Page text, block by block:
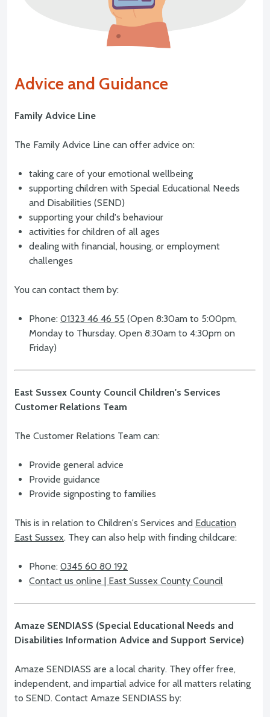
Advice and Guidance
Family Advice Line
The Family Advice Line can offer advice on:
taking care of your emotional wellbeing
supporting children with Special Educational Needs
and Disabilities (SEND)
supporting your child's behaviour
activities for children of all ages
dealing with financial, housing, or employment
challenges
You can contact them by:
Phone: 01323 46 46 55 (Open 8:30am to 5:00pm,
Monday to Thursday. Open 8:30am to 4:30pm on
Friday)
East Sussex County Council Children's Services
Customer Relations Team
The Customer Relations Team can:
Provide general advice
Provide guidance
Provide signposting to families
This is in relation to Children's Services and Education
East Sussex. They can also help with finding childcare:
Phone: 0345 60 80 192
Contact us online | East Sussex County Council
Amaze SENDIASS (Special Educational Needs and
Disabilities Information Advice and Support Service)
Amaze SENDIASS are a local charity. They offer free,
independent, and impartial advice for all matters relating
to SEND. Contact Amaze SENDIASS by: